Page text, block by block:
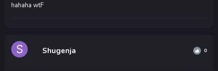
hahaha wtF
Shugenja 0